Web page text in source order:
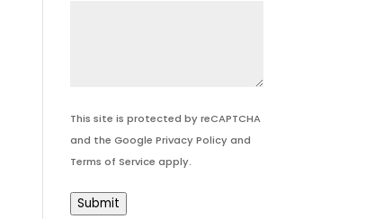
This site is protected by reCAPTCHA
and the Google Privacy Policyand
Terms of Service apply.
Submit